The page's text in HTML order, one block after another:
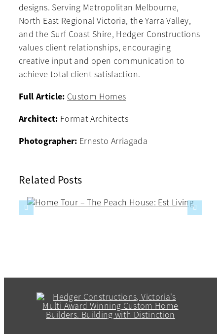
designs. Serving Metropolitan Melbourne,
North East Regional Victoria, the Yarra Valley,
and the Surf Coast Shire, Hedger Constructions
values client relationships, encouraging
creative input and open communication to
achieve total client satisfaction.
Full Article: Custom Homes
Architect: Format Architects
Photographer: Ernesto Arriagada
Related Posts